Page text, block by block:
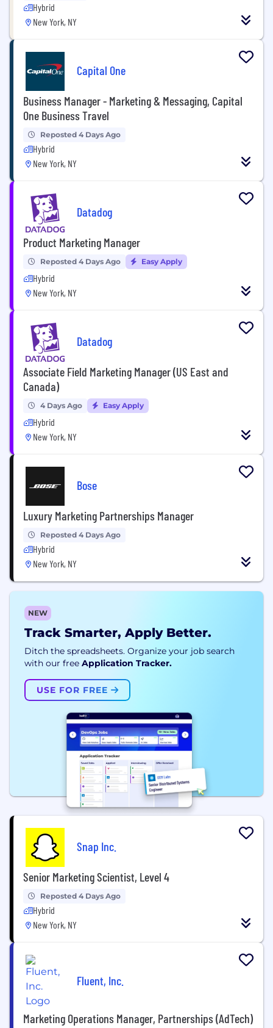
Hybrid
New York, NY
Capital One
Business Manager - Marketing & Messaging, Capital
One Business Travel
Reposted 4 Days Ago
Hybrid
New York, NY
Datadog
Product Marketing Manager
Reposted 4 Days Ago Easy Apply
Hybrid
New York, NY
Datadog
Associate Field Marketing Manager (US East and
Canada)
4 Days Ago Easy Apply
Hybrid
New York, NY
Bose
Luxury Marketing Partnerships Manager
Reposted 4 Days Ago
Hybrid
New York, NY
NEW
Track Smarter, Apply Better.
Ditch the spreadsheets. Organize your job search
with our free Application Tracker.
USE FOR FREE
Snap Inc.
Senior Marketing Scientist, Level 4
Reposted 4 Days Ago
Hybrid
New York, NY
Fluent, Inc.
Marketing Operations Manager, Partnerships (AdTech)